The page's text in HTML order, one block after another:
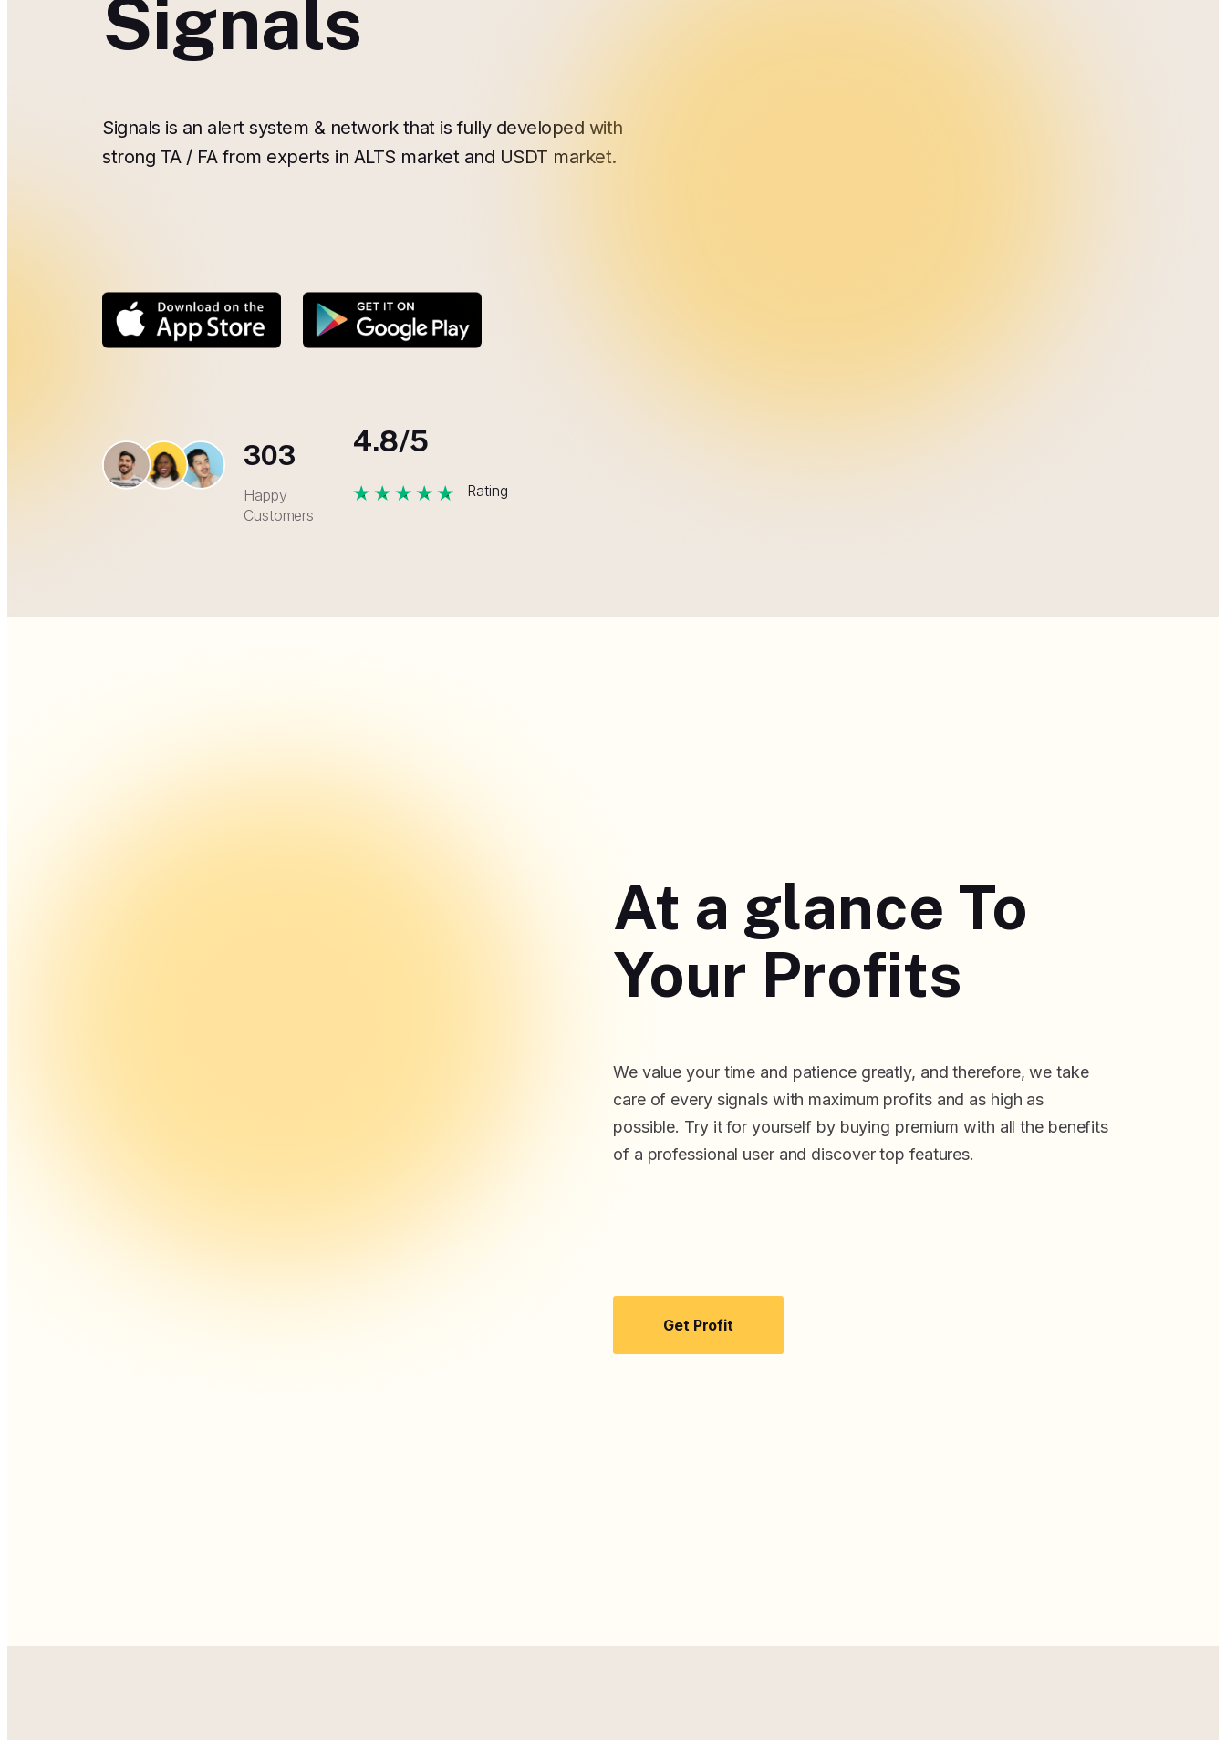
Signals
Signals is an alert system & network that is fully developed with
strong TA / FA from experts in ALTS market and USDT market.
303
Happy
Customers
4.8/5
Rating
At a glance To
Your Profits
We value your time and patience greatly, and therefore, we take
care of every signals with maximum profits and as high as
possible. Try it for yourself by buying premium with all the benefits
of a professional user and discover top features.
Get Profit